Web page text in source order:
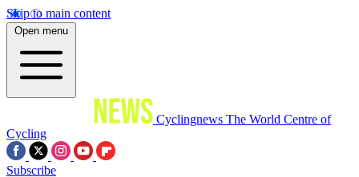
Skip to main content
Open menu
Cyclingnews The World Centre of
Cycling
Subscribe